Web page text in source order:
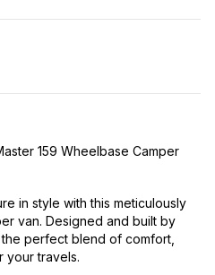
159 Wheelbase Camper
in style with this meticulously
van. Designed and built by
perfect blend of comfort,
your travels.